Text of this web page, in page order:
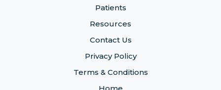
Patients
Resources
Contact Us
Privacy Policy
Terms & Conditions